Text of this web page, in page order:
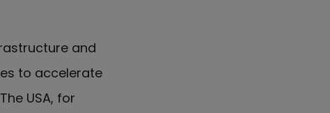
and
to accelerate
USA, for